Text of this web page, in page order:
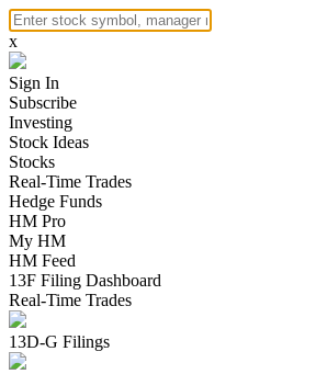
x
Sign In
Subscribe
Investing
Stock Ideas
Stocks
Real-Time Trades
Hedge Funds
HM Pro
My HM
HM Feed
13F Filing Dashboard
Real-Time Trades
13D-G Filings